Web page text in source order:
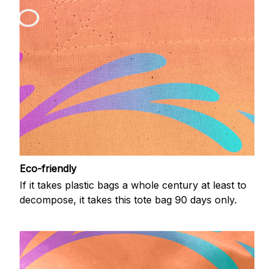
Eco-friendly
If it takes plastic bags a whole century at least to
decompose, it takes this tote bag 90 days only.